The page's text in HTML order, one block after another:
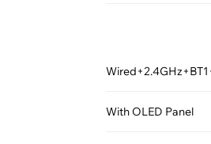
With OLED Panel